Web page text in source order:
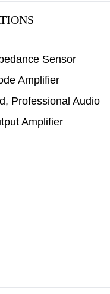
Sensor
Amplifier
Professional Audio
Amplifier